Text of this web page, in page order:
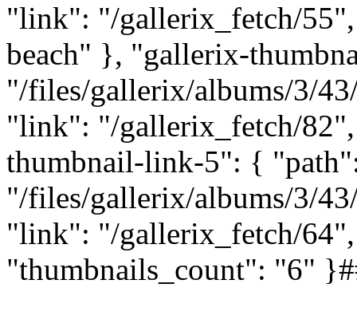
"link": "/gallerix_fetch/
beach" }, "gallerix-
"/files/gallerix/albums/3/
"link": "/gallerix_fetch/
thumbnail-link-5": {
"/files/gallerix/albums/3/
"link": "/gallerix_fetch/
"thumbnails_count": "6"